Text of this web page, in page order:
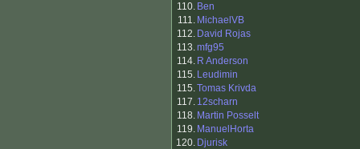
110. Ben
111. MichaelVB
112. David Rojas
113.mfg95
114. R Anderson
115. Leudimin
115.Tomas Krivda
117. 12scharn
118. Martin Posselt
119. ManuelHorta
120. Djurisk